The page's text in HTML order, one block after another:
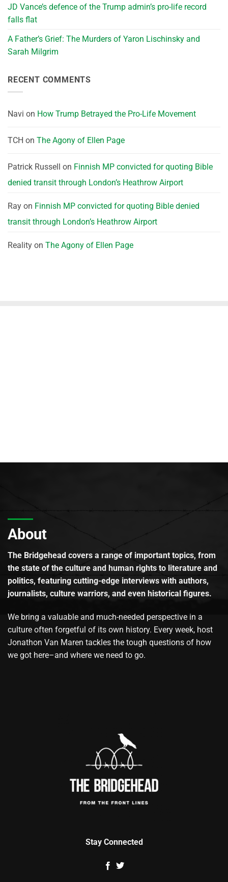
JD Vance’s defence of the Trump admin’s pro-life record
falls flat
A Father’s Grief: The Murders of Yaron Lischinsky and
Sarah Milgrim
RECENT COMMENTS
Navi on How Trump Betrayed the Pro-Life Movement
TCH on The Agony of Ellen Page
Patrick Russell on Finnish MP convicted for quoting Bible
denied transit through London’s Heathrow Airport
Ray on Finnish MP convicted for quoting Bible denied
transit through London’s Heathrow Airport
Reality on The Agony of Ellen Page
About
The Bridgehead covers a range of important topics, from
the state of the culture and human rights to literature and
politics, featuring cutting-edge interviews with authors,
journalists, culture warriors, and even historical figures.
We bring a valuable and much-needed perspective in a
culture often forgetful of its own history. Every week, host
Jonathon Van Maren tackles the tough questions of how
we got here–and where we need to go.
Stay Connected